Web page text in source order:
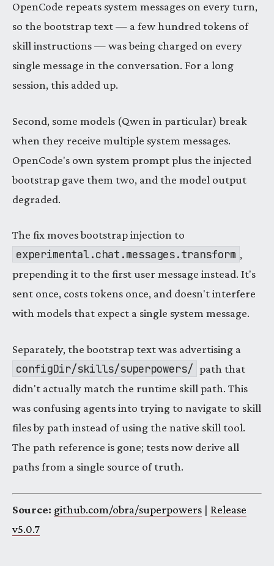
OpenCode repeats system messages on every turn,
so the bootstrap text — a few hundred tokens of
skill instructions — was being charged on every
single message in the conversation. For a long
session, this added up.
Second, some models (Qwen in particular) break
when they receive multiple system messages.
OpenCode's own system prompt plus the injected
bootstrap gave them two, and the model output
degraded.
The fix moves bootstrap injection to
experimental.chat.messages.transform ,
prepending it to the first user message instead. It's
sent once, costs tokens once, and doesn't interfere
with models that expect a single system message.
Separately, the bootstrap text was advertising a
configDir/skills/superpowers/ path that
didn't actually match the runtime skill path. This
was confusing agents into trying to navigate to skill
files by path instead of using the native skill tool.
The path reference is gone; tests now derive all
paths from a single source of truth.
Source: github.com/obra/superpowers | Release
v5.0.7